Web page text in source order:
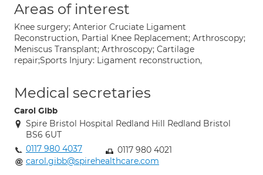
Areas of interest
Knee surgery; Anterior Cruciate Ligament
Reconstruction, Partial Knee Replacement; Arthroscopy;
Meniscus Transplant; Arthroscopy; Cartilage
repair;Sports Injury: Ligament reconstruction,
Medical secretaries
Carol Gibb
Spire Bristol Hospital Redland Hill Redland Bristol
BS6 6UT
0117 980 4037
0117 980 4021
carol.gibb@spirehealthcare.com